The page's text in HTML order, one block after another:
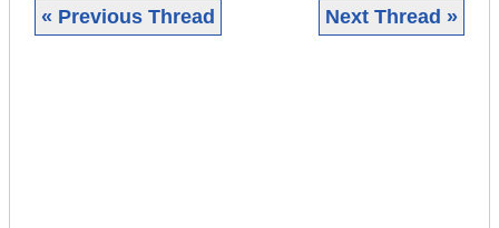
« Previous Thread Next Thread »